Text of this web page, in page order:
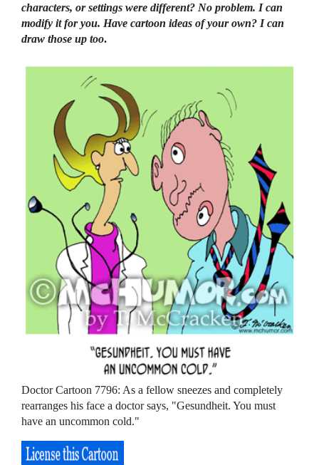
characters, or settings were different? No problem. I can
modify it for you. Have cartoon ideas of your own? I can
draw those up too.
Doctor Cartoon 7796: As a fellow sneezes and completely
rearranges his face a doctor says, "Gesundheit. You must
have an uncommon cold."